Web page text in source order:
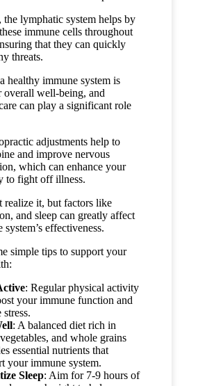
lymphatic system helps by
immune cells throughout
that they can quickly
threats.
healthy immune system is
well-being, and
can play a significant role
adjustments help to
and improve nervous
which can enhance your
to fight off illness.
realize it, but factors like
and sleep can greatly affect
effectiveness.
simple tips to support your
: Regular physical activity
your immune function and
stress.
: A balanced diet rich in
and whole grains
essential nutrients that
your immune system.
Sleep: Aim for 7-9 hours of